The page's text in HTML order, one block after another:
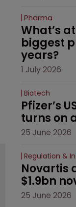
Pharma
What’s
biggest
years?
1 July 2026
Biotech
Pfizer’s
turns on
25 June 2026
Regulation &
Novartis
$1.9bn
25 June 2026